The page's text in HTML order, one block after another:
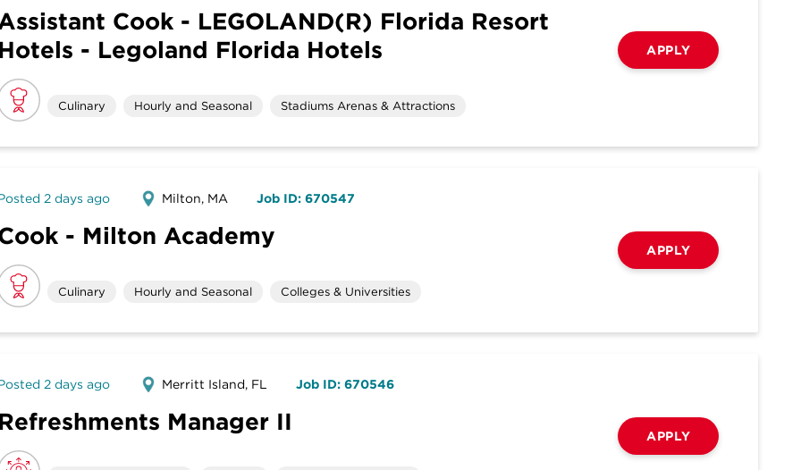
Cook - LEGOLAND(R) Florida Resort
Hotels - Legoland Florida Hotels
Culinary Hourly and Seasonal Stadiums Arenas & Attractions
APPLY
2 days ago Milton, MA Job ID: 670547
- Milton Academy
Culinary Hourly and Seasonal Colleges & Universities
APPLY
2 days ago Merritt Island, FL Job ID: 670546
Refreshments Manager II
APPLY